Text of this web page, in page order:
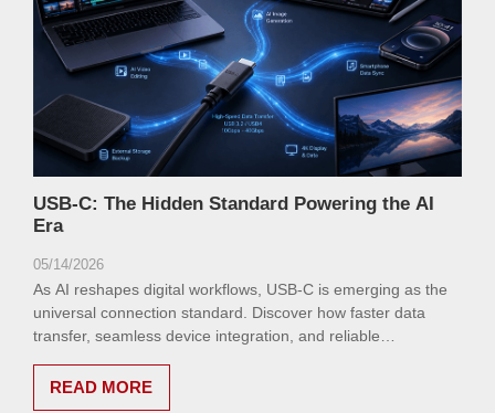
USB-C: The Hidden Standard Powering the AI
Era
05/14/2026
As AI reshapes digital workflows, USB-C is emerging as the
universal connection standard. Discover how faster data
transfer, seamless device integration, and reliable
READ MORE